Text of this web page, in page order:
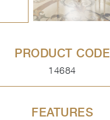
PRODUCT CODE
14684
FEATURES